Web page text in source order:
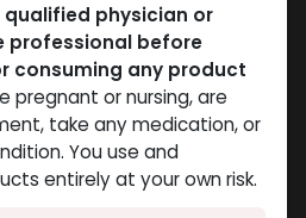
physician or
professional before
consuming any product
pregnant or nursing, are
take any medication, or
You use and
entirely at your own risk.